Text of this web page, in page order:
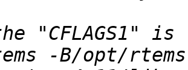
-B/opt/